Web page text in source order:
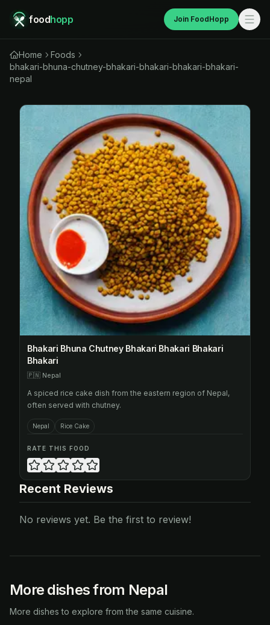
foodhopp Join FoodHopp
Home
Foods
bhakari-bhuna-chutney-bhakari-bhakari-bhakari-bhakari-
nepal
Bhakari Bhuna Chutney Bhakari Bhakari Bhakari
Bhakari
🇵🇳 Nepal
A spiced rice cake dish from the eastern region of Nepal,
often served with chutney.
Nepal Rice Cake
RATE THIS FOOD
Recent Reviews
No reviews yet. Be the first to review!
More dishes from Nepal
More dishes to explore from the same cuisine.